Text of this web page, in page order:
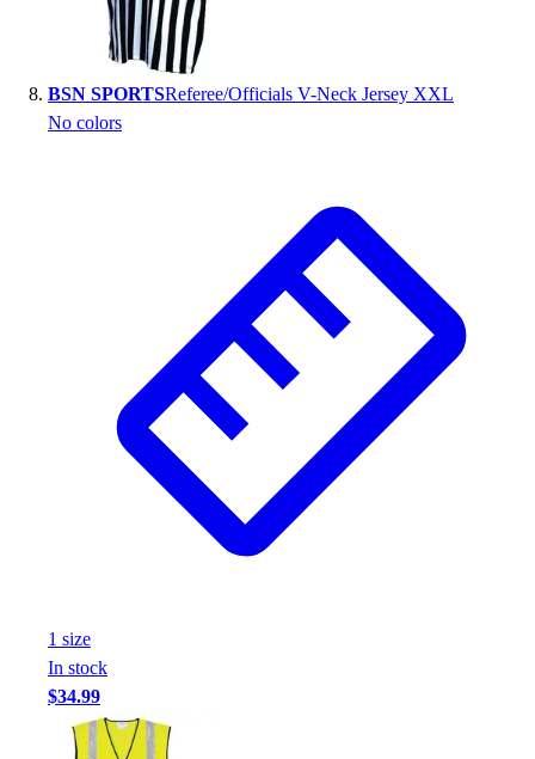
BSN SPORTSReferee/Officials V-Neck Jersey XXL
No colors
1 size
In stock
$34.99